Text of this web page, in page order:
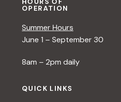
OPERATION
Summer Hours
June 1 – September 30
8am – 2pm daily
QUICK LINKS